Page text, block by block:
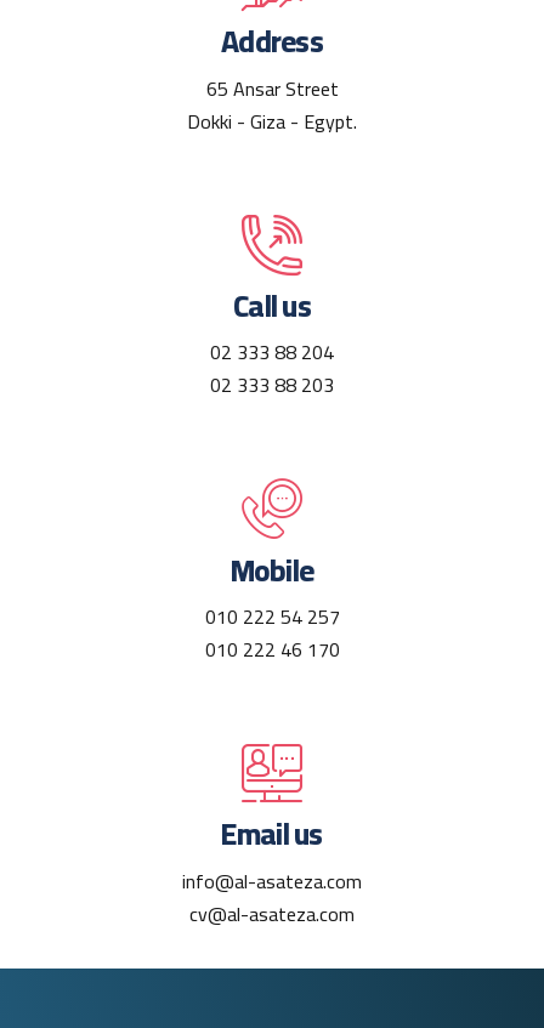
Address
65 Ansar Street
Dokki - Giza - Egypt.
Call us
02 333 88 204
02 333 88 203
Mobile
010 222 54 257
010 222 46 170
Email us
info@al-asateza.com
cv@al-asateza.com